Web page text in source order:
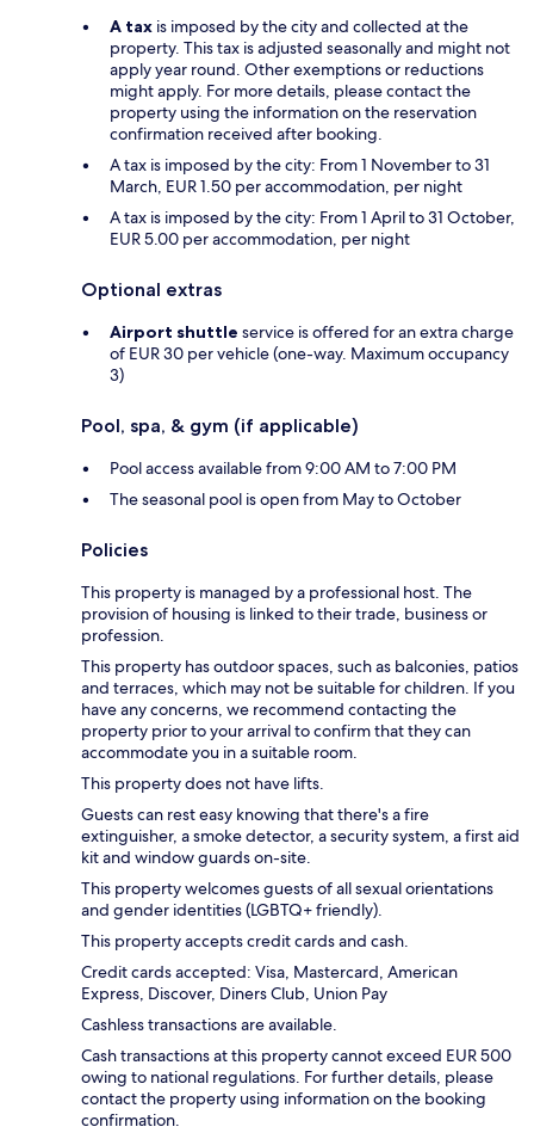
A tax is imposed by the city and collected at the
property. This tax is adjusted seasonally and might not
apply year round. Other exemptions or reductions
might apply. For more details, please contact the
property using the information on the reservation
confirmation received after booking.
A tax is imposed by the city: From 1 November to 31
March, EUR 1.50 per accommodation, per night
A tax is imposed by the city: From 1 April to 31 October,
EUR 5.00 per accommodation, per night
Optional extras
Airport shuttle service is offered for an extra charge
of EUR 30 per vehicle (one-way. Maximum occupancy
3)
Pool, spa, & gym (if applicable)
Pool access available from 9:00 AM to 7:00 PM
The seasonal pool is open from May to October
Policies
This property is managed by a professional host. The
provision of housing is linked to their trade, business or
profession.
This property has outdoor spaces, such as balconies, patios
and terraces, which may not be suitable for children. If you
have any concerns, we recommend contacting the
property prior to your arrival to confirm that they can
accommodate you in a suitable room.
This property does not have lifts.
Guests can rest easy knowing that there's a fire
extinguisher, a smoke detector, a security system, a first aid
kit and window guards on-site.
This property welcomes guests of all sexual orientations
and gender identities (LGBTQ+ friendly).
This property accepts credit cards and cash.
Credit cards accepted: Visa, Mastercard, American
Express, Discover, Diners Club, Union Pay
Cashless transactions are available.
Cash transactions at this property cannot exceed EUR 500
owing to national regulations. For further details, please
contact the property using information on the booking
confirmation.